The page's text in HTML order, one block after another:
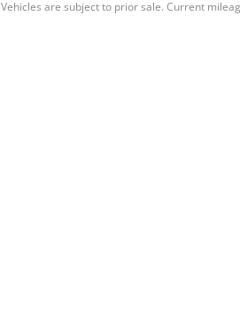
Vehicles are subject to prior sale. Current